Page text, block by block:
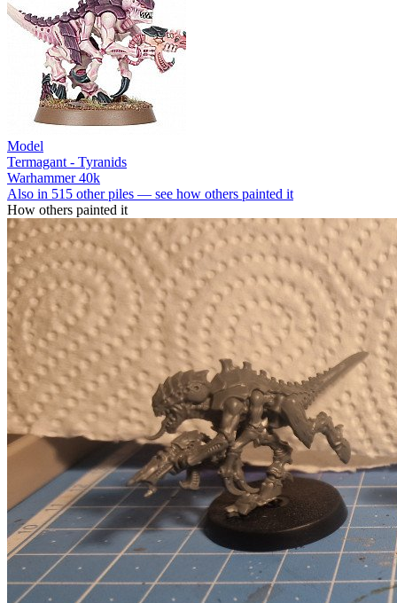
Model
Termagant - Tyranids
Warhammer 40k
Also in 515 other piles — see how others painted it
How others painted it